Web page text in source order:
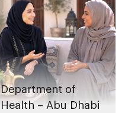
Department of
Health – Abu Dhabi